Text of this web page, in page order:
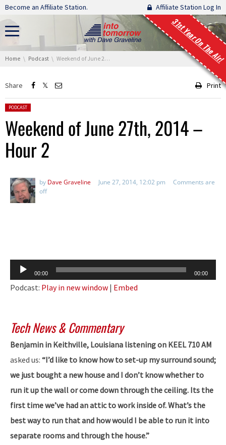
Skip navigation
Become an Affiliate Station. Affiliate Station Log In
31st Year On The Air!
You are here:
Home Podcast Weekend of June 27th, 2014 – Hour 2
Share Print
Posted in:
PODCAST
Weekend of June 27th, 2014 –
Hour 2
by Dave Graveline June 27, 2014, 12:02 pm
Comments are
off
Audio
Player
00:00 00:00
Podcast: Play in new window | Embed
Tech News & Commentary
Benjamin in Keithville, Louisiana listening on KEEL 710 AM
asked us: “I’d like to know how to set-up my surround sound;
we just bought a new house and I don’t know whether to
run it up the wall or come down through the ceiling. Its the
first time we’ve had an attic to work inside of. What’s the
best way to run that and how would I be able to run it into
separate rooms and through the house.”